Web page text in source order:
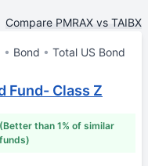
Compare PMRAX vs TAIBX
Bond
Total US Bond
Fund- Class Z
(Better than 1% of similar
funds)